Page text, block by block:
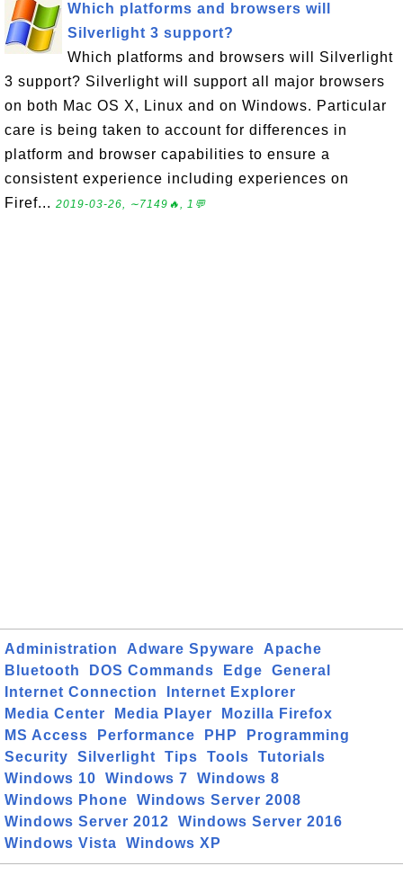
Which platforms and browsers will
Silverlight 3 support?
Which platforms and browsers will Silverlight
3 support? Silverlight will support all major browsers
on both Mac OS X, Linux and on Windows. Particular
care is being taken to account for differences in
platform and browser capabilities to ensure a
consistent experience including experiences on
Firef... 2019-03-26, ∼7149🔥, 1💬
Administration Adware Spyware
Apache
Bluetooth
DOS Commands Edge
General
Internet Connection
Internet Explorer
Media Center
Media Player
Mozilla Firefox
MS Access
Performance PHP
Programming
Security
Silverlight Tips Tools
Tutorials
Windows 10
Windows 7
Windows 8
Windows Phone
Windows Server 2008
Windows Server 2012
Windows Server 2016
Windows Vista
Windows XP